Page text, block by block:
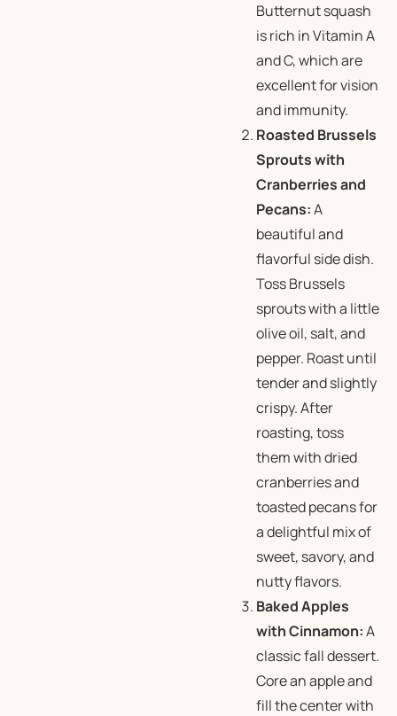
Butternut squash
is rich in Vitamin A
and C, which are
excellent for vision
and immunity.
Roasted Brussels
Sprouts with
Cranberries and
Pecans:A
beautiful and
flavorful side dish.
Toss Brussels
sprouts with a little
olive oil, salt, and
pepper. Roast until
tender and slightly
crispy. After
roasting, toss
them with dried
cranberries and
toasted pecans for
a delightful mix of
sweet, savory, and
nutty flavors.
Baked Apples
with Cinnamon:A
classic fall dessert.
Core an apple and
fill the center with